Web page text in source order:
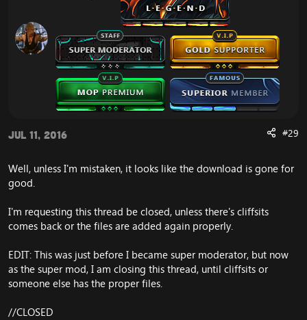
Jul 11, 2016 #29
Well, unless I'm mistaken, it looks like the download is gone for
good.
I'm requesting this thread be closed, unless there's cliffsits
comes back or the files are added again properly.
EDIT: This was just before I became super moderator, but now
as the super mod, I am closing this thread, until cliffsits or
someone else has the proper files.
//CLOSED